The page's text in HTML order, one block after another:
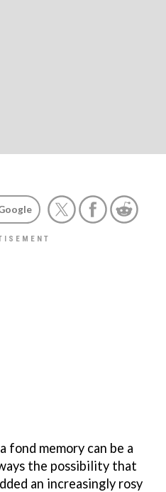
fond memory can be a
the possibility that
an increasingly rosy